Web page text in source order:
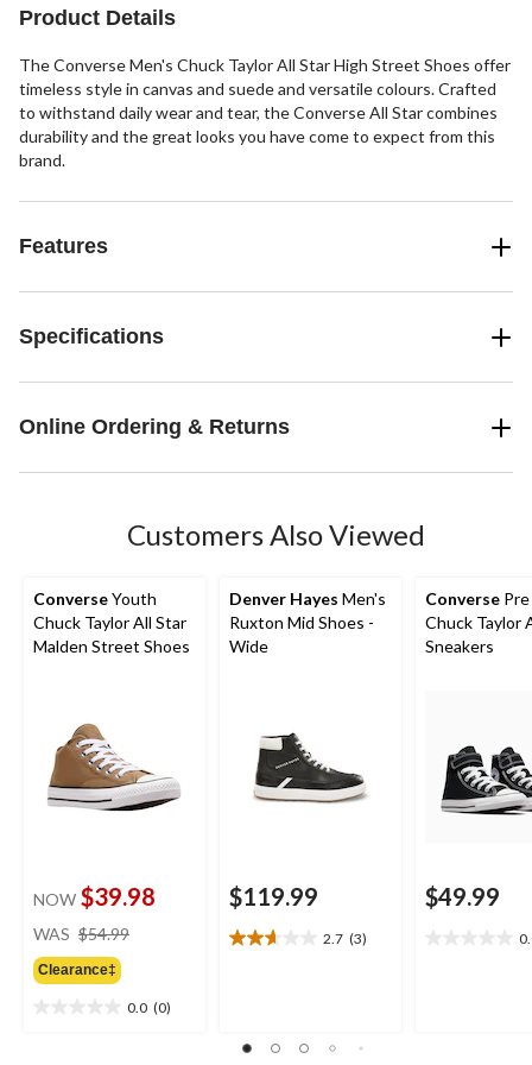
Product Details
The Converse Men's Chuck Taylor All Star High Street Shoes offer
timeless style in canvas and suede and versatile colours. Crafted
to withstand daily wear and tear, the Converse All Star combines
durability and the great looks you have come to expect from this
brand.
Features
Specifications
Online Ordering & Returns
Customers Also Viewed
ConverseYouth
Chuck Taylor All Star
Malden Street Shoes
NOW $39.98
WAS $54.99
Clearance‡
0.0 (0)
Denver Hayes Men's
Ruxton Mid Shoes -
Wide
$119.99
2.7 (3)
2.7
stars.
Converse
Chuck Taylor
Sneakers
$49.99